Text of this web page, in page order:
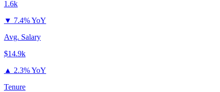
1.6k
▼ 7.4% YoY
Avg. Salary
$14.9k
▲ 2.3% YoY
Tenure